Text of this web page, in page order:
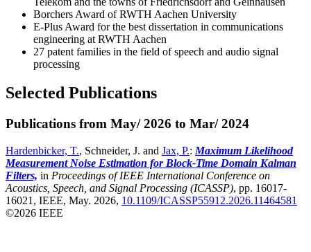
Borchers Award of RWTH Aachen University
E-Plus Award for the best dissertation in communications
engineering at RWTH Aachen
27 patent families in the field of speech and audio signal
processing
Selected Publications
Publications from May/ 2026 to Mar/ 2024
Hardenbicker, T., Schneider, J. and Jax, P.: Maximum Likelihood
Measurement Noise Estimation for Block-Time Domain Kalman
Filters, in Proceedings of IEEE International Conference on
Acoustics, Speech, and Signal Processing (ICASSP), pp. 16017-
16021, IEEE, May. 2026, 10.1109/ICASSP55912.2026.11464581
©2026 IEEE